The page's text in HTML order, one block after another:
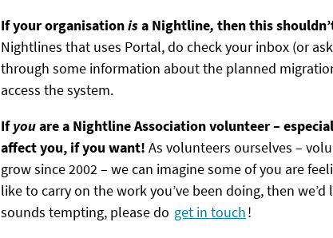
If your organisationisa Nightline, then this
Nightlines that uses Portal, do check your inbox (or
through some information about the planned
access the system.
Ifyouare a Nightline Association volunteer –
affect you, if you want! As volunteers ourselves –
grow since 2002 – we can imagine some of you are
like to carry on the work you’ve been doing, then
sounds tempting, please do get in touch!